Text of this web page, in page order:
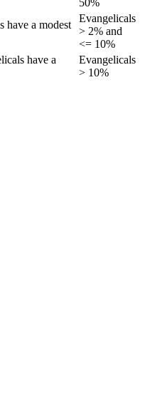
50%
have a modest
Evangelicals
> 2% and
<= 10%
have a
Evangelicals
> 10%